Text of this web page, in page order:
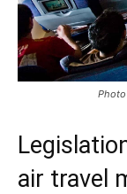
Photo
air travel